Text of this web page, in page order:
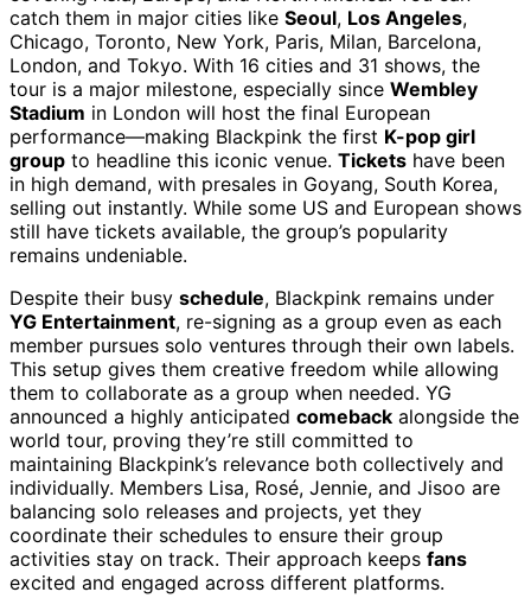
catch them in major cities like Seoul, Los Angeles,
Chicago, Toronto, New York, Paris, Milan, Barcelona,
London, and Tokyo. With 16 cities and 31 shows, the
tour is a major milestone, especially since Wembley
Stadium in London will host the final European
performance—making Blackpink the first K-pop girl
group to headline this iconic venue. Tickets have been
in high demand, with presales in Goyang, South Korea,
selling out instantly. While some US and European shows
still have tickets available, the group’s popularity
remains undeniable.
Despite their busy schedule, Blackpink remains under
YG Entertainment, re-signing as a group even as each
member pursues solo ventures through their own labels.
This setup gives them creative freedom while allowing
them to collaborate as a group when needed. YG
announced a highly anticipated comeback alongside the
world tour, proving they’re still committed to
maintaining Blackpink’s relevance both collectively and
individually. Members Lisa, Rosé, Jennie, and Jisoo are
balancing solo releases and projects, yet they
coordinate their schedules to ensure their group
activities stay on track. Their approach keeps fans
excited and engaged across different platforms.